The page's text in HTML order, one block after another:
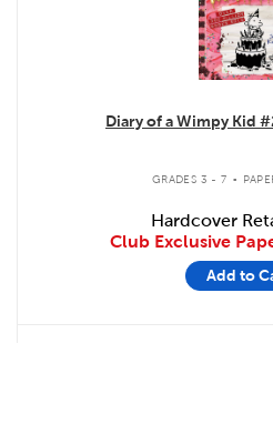
Diary of a Wimpy Kid
GRADES 3 - 7 .
Hardcover
Club Exclusive
Add to